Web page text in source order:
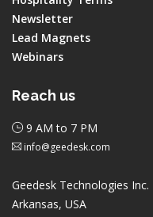
Newsletter
Lead Magnets
Webinars
Reach us
9 AM to 7 PM
info@geedesk.com
Geedesk Technologies Inc.
Arkansas, USA